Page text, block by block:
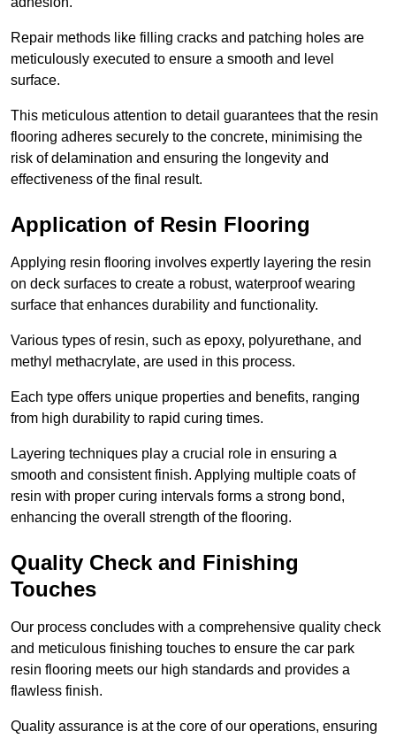
Repair methods like filling cracks and patching holes are
meticulously executed to ensure a smooth and level
surface.
This meticulous attention to detail guarantees that the resin
flooring adheres securely to the concrete, minimising the
risk of delamination and ensuring the longevity and
effectiveness of the final result.
Application of Resin Flooring
Applying resin flooring involves expertly layering the resin
on deck surfaces to create a robust, waterproof wearing
surface that enhances durability and functionality.
Various types of resin, such as epoxy, polyurethane, and
methyl methacrylate, are used in this process.
Each type offers unique properties and benefits, ranging
from high durability to rapid curing times.
Layering techniques play a crucial role in ensuring a
smooth and consistent finish. Applying multiple coats of
resin with proper curing intervals forms a strong bond,
enhancing the overall strength of the flooring.
Quality Check and Finishing
Touches
Our process concludes with a comprehensive quality check
and meticulous finishing touches to ensure the car park
resin flooring meets our high standards and provides a
flawless finish.
Quality assurance is at the core of our operations, ensuring